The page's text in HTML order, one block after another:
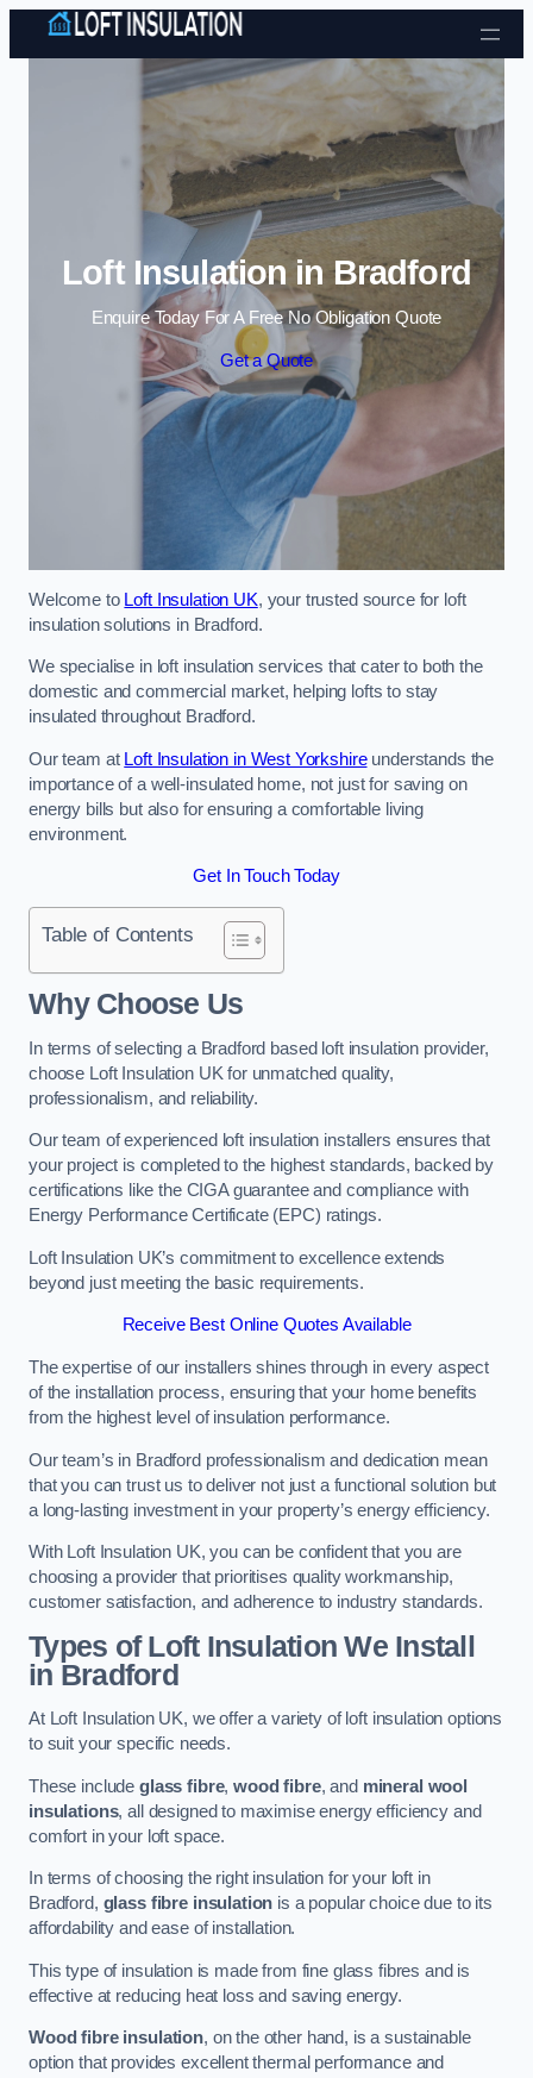
Skip to content
Loft Insulation in Bradford
Enquire Today For A Free No Obligation Quote
Get a Quote
Welcome to Loft Insulation UK, your trusted source for loft
insulation solutions in Bradford.
We specialise in loft insulation services that cater to both the
domestic and commercial market, helping lofts to stay
insulated throughout Bradford.
Our team at Loft Insulation in West Yorkshireunderstands the
importance of a well-insulated home, not just for saving on
energy bills but also for ensuring a comfortable living
environment.
Get In Touch Today
Table of Contents
Why Choose Us
In terms of selecting a Bradford based loft insulation provider,
choose Loft Insulation UK for unmatched quality,
professionalism, and reliability.
Our team of experienced loft insulation installers ensures that
your project is completed to the highest standards, backed by
certifications like the CIGA guarantee and compliance with
Energy Performance Certificate (EPC) ratings.
Loft Insulation UK’s commitment to excellence extends
beyond just meeting the basic requirements.
Receive Best Online Quotes Available
The expertise of our installers shines through in every aspect
of the installation process, ensuring that your home benefits
from the highest level of insulation performance.
Our team’s in Bradford professionalism and dedication mean
that you can trust us to deliver not just a functional solution but
a long-lasting investment in your property’s energy efficiency.
With Loft Insulation UK, you can be confident that you are
choosing a provider that prioritises quality workmanship,
customer satisfaction, and adherence to industry standards.
Types of Loft Insulation We Install
in Bradford
At Loft Insulation UK, we offer a variety of loft insulation options
to suit your specific needs.
These include glass fibre,wood fibre, and mineral wool
insulations, all designed to maximise energy efficiency and
comfort in your loft space.
In terms of choosing the right insulation for your loft in
Bradford, glass fibre insulation is a popular choice due to its
affordability and ease of installation.
This type of insulation is made from fine glass fibres and is
effective at reducing heat loss and saving energy.
Wood fibre insulation, on the other hand, is a sustainable
option that provides excellent thermal performance and